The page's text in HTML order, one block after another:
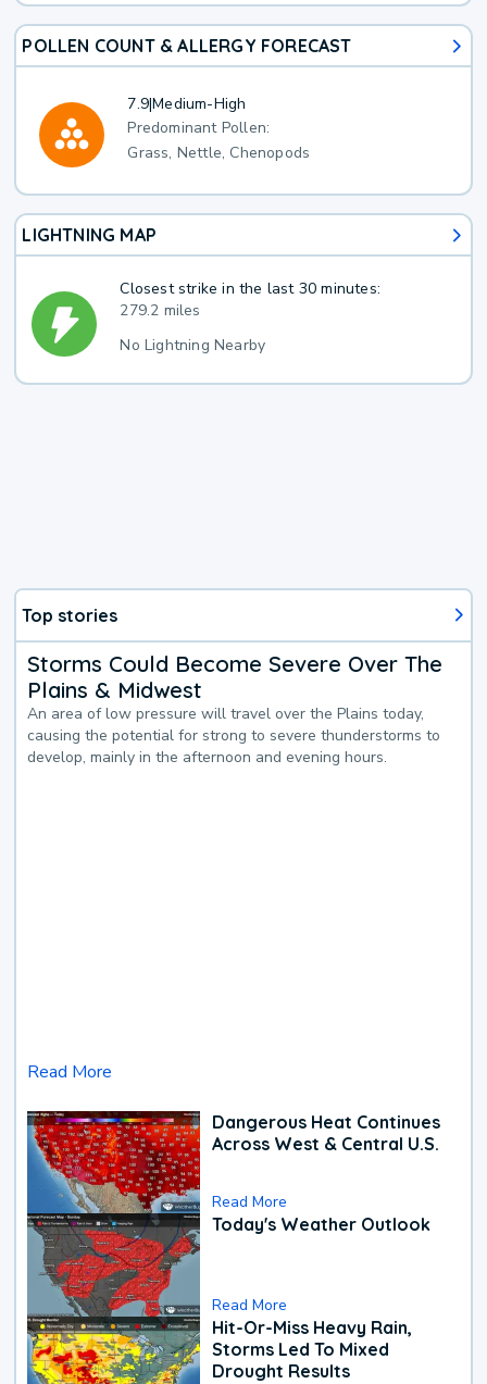
POLLEN COUNT & ALLERGY FORECAST
7.9|Medium-High
Predominant Pollen:
Grass, Nettle, Chenopods
LIGHTNING MAP
Closest strike in the last 30 minutes:
279.2 miles
No Lightning Nearby
Top stories
Storms Could Become Severe Over The
Plains & Midwest
An area of low pressure will travel over the Plains today,
causing the potential for strong to severe thunderstorms to
develop, mainly in the afternoon and evening hours.
Read More
Dangerous Heat Continues
Across West & Central U.S.
Read More
Today's Weather Outlook
Read More
Hit-Or-Miss Heavy Rain,
Storms Led To Mixed
Drought Results